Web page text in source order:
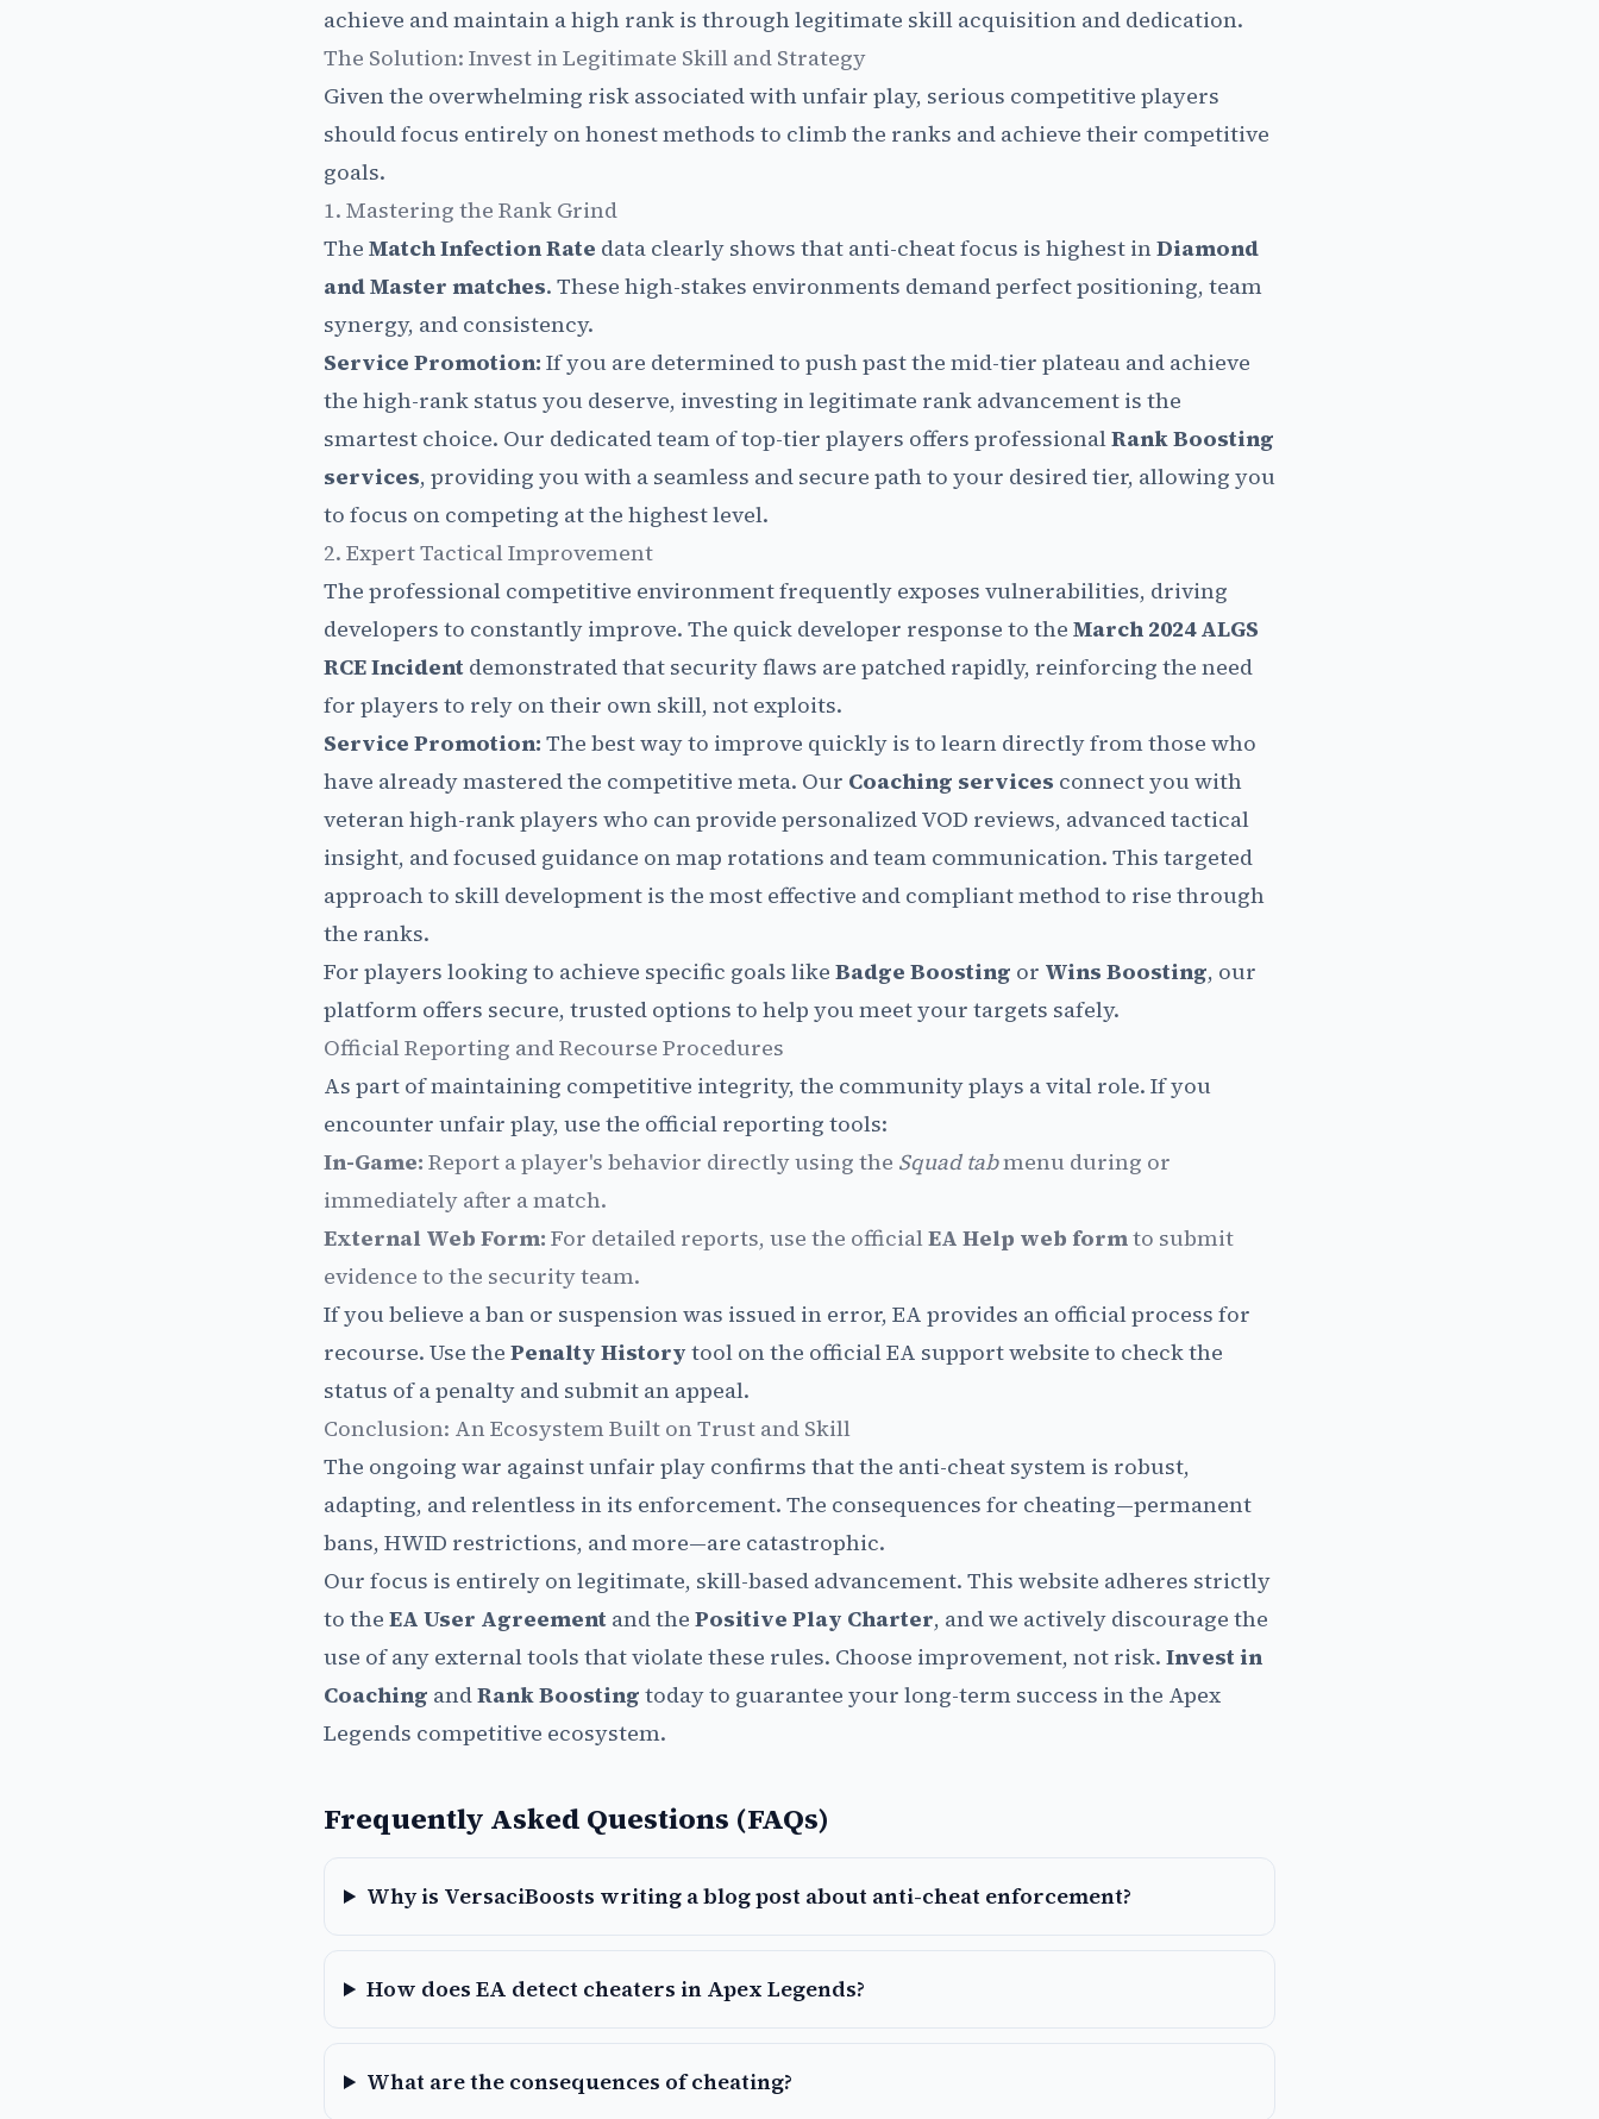
achieve and maintain a high rank is through legitimate skill acquisition and dedication.
The Solution: Invest in Legitimate Skill and Strategy
Given the overwhelming risk associated with unfair play, serious competitive players
should focus entirely on honest methods to climb the ranks and achieve their competitive
goals.
1. Mastering the Rank Grind
The Match Infection Rate data clearly shows that anti-cheat focus is highest inDiamond
and Master matches. These high-stakes environments demand perfect positioning, team
synergy, and consistency.
Service Promotion: If you are determined to push past the mid-tier plateau and achieve
the high-rank status you deserve, investing in legitimate rank advancement is the
smartest choice. Our dedicated team of top-tier players offers professionalRank Boosting
services, providing you with a seamless and secure path to your desired tier, allowing you
to focus on competing at the highest level.
2. Expert Tactical Improvement
The professional competitive environment frequently exposes vulnerabilities, driving
developers to constantly improve. The quick developer response to the March 2024 ALGS
RCE Incident demonstrated that security flaws are patched rapidly, reinforcing the need
for players to rely on their own skill, not exploits.
Service Promotion: The best way to improve quickly is to learn directly from those who
have already mastered the competitive meta. Our Coaching services connect you with
veteran high-rank players who can provide personalized VOD reviews, advanced tactical
insight, and focused guidance on map rotations and team communication. This targeted
approach to skill development is the most effective and compliant method to rise through
the ranks.
For players looking to achieve specific goals like Badge Boosting or Wins Boosting, our
platform offers secure, trusted options to help you meet your targets safely.
Official Reporting and Recourse Procedures
As part of maintaining competitive integrity, the community plays a vital role. If you
encounter unfair play, use the official reporting tools:
In-Game: Report a player's behavior directly using the Squad tabmenu during or
immediately after a match.
External Web Form: For detailed reports, use the officialEA Help web formto submit
evidence to the security team.
If you believe a ban or suspension was issued in error, EA provides an official process for
recourse. Use the Penalty History tool on the official EA support website to check the
status of a penalty and submit an appeal.
Conclusion: An Ecosystem Built on Trust and Skill
The ongoing war against unfair play confirms that the anti-cheat system is robust,
adapting, and relentless in its enforcement. The consequences for cheating—permanent
bans, HWID restrictions, and more—are catastrophic.
Our focus is entirely on legitimate, skill-based advancement. This website adheres strictly
to the EA User Agreement and the Positive Play Charter, and we actively discourage the
use of any external tools that violate these rules. Choose improvement, not risk. Invest in
Coaching andRank Boosting today to guarantee your long-term success in the Apex
Legends competitive ecosystem.
Frequently Asked Questions (FAQs)
Why is VersaciBoosts writing a blog post about anti-cheat enforcement?
How does EA detect cheaters in Apex Legends?
What are the consequences of cheating?